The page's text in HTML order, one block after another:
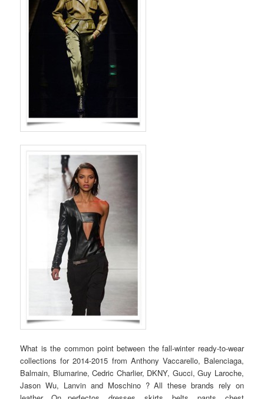
What is the common point between the fall-winter ready-to-wear
collections for 2014-2015 from Anthony Vaccarello, Balenciaga,
Balmain, Blumarine, Cedric Charlier, DKNY, Gucci, Guy Laroche,
Jason Wu, Lanvin and Moschino ? All these brands rely on